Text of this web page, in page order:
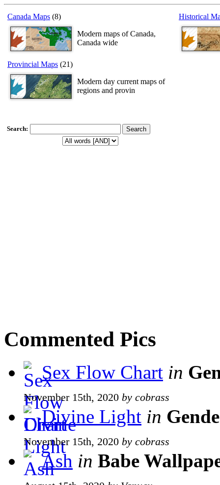
Canada Maps (8)
Modern maps of Canada,
Canada wide
Historical
Provincial Maps (21)
Modern day current maps of
regions and provin
Search:
Commented Pics
Sex Flow Chart in
November 15th, 2020 by cobrass
Divine Light in
November 15th, 2020 by cobrass
Ash in Babe